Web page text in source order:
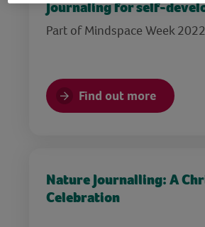
Journaling for self-
Part of Mindspace Week 2022
Find out more
Nature Journalling: A
Celebration